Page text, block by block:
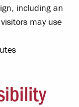
including an
may use